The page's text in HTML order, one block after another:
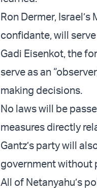
Ron Dermer,
confidante, will
Gadi Eisenkot, the
serve as an
making decisions.
No laws will be
measures directly
Gantz’s party will
government without
All of Netanyahu’s